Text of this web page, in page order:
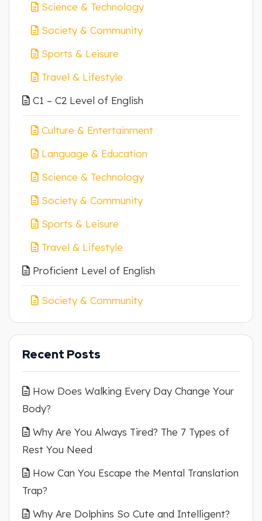
Science & Technology
Society & Community
Sports & Leisure
Travel & Lifestyle
C1 – C2 Level of English
Culture & Entertainment
Language & Education
Science & Technology
Society & Community
Sports & Leisure
Travel & Lifestyle
Proficient Level of English
Society & Community
Recent Posts
How Does Walking Every Day Change Your
Body?
Why Are You Always Tired? The 7 Types of
Rest You Need
How Can You Escape the Mental Translation
Trap?
Why Are Dolphins So Cute and Intelligent?